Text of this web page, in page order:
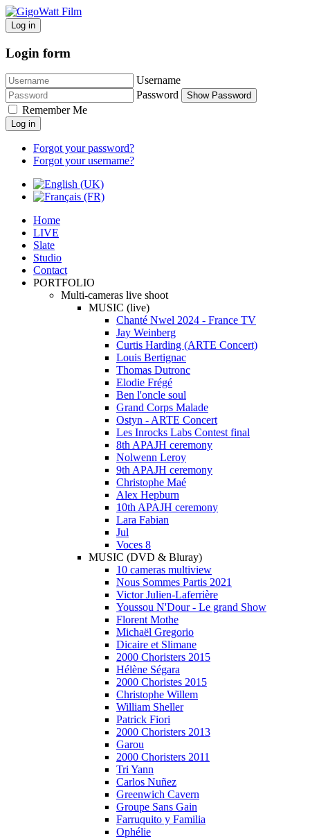
Log in
Login form
Username
Password
Show Password
Remember Me
Log in
Forgot your password?
Forgot your username?
Home
LIVE
Slate
Studio
Contact
PORTFOLIO
Multi-cameras live shoot
MUSIC (live)
Chanté Nwel 2024 - France TV
Jay Weinberg
Curtis Harding (ARTE Concert)
Louis Bertignac
Thomas Dutronc
Elodie Frégé
Ben l'oncle soul
Grand Corps Malade
Ostyn - ARTE Concert
Les Inrocks Labs Contest final
8th APAJH ceremony
Nolwenn Leroy
9th APAJH ceremony
Christophe Maé
Alex Hepburn
10th APAJH ceremony
Lara Fabian
Jul
Voces 8
MUSIC (DVD & Bluray)
10 cameras multiview
Nous Sommes Partis 2021
Victor Julien-Laferrière
Youssou N'Dour - Le grand Show
Florent Mothe
Michaël Gregorio
Dicaire et Slimane
2000 Choristers 2015
Hélène Ségara
2000 Choristes 2015
Christophe Willem
William Sheller
Patrick Fiori
2000 Choristers 2013
Garou
2000 Choristers 2011
Tri Yann
Carlos Nuñez
Greenwich Cavern
Groupe Sans Gain
Farruquito y Familia
Ophélie